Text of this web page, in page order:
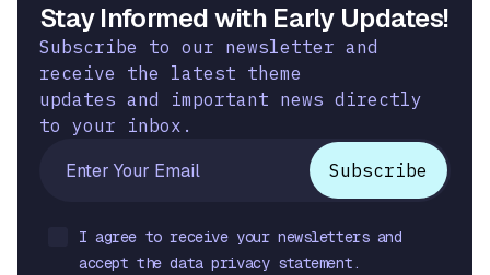
Stay Informed with Early Updates!
Subscribe to our newsletter and
receive the latest theme
updates and important news directly
to your inbox.
I agree to receive your newsletters and
accept the data privacy statement.